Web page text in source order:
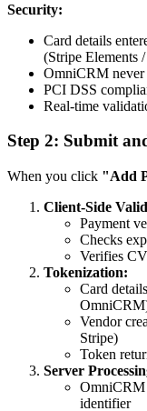
Security:
Card details
(Stripe Elements
OmniCRM never
PCI DSS
Real-time
Step 2: Submit
When you click "Add
Client-Side
Payment
Checks
Verifies
Tokenization:
Card
Vendor
Stripe)
Token
Server
OmniCRM
identifier